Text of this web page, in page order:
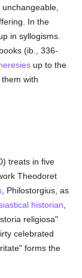
In the
in syllogisms.
(ib., 336-
up to the
with
treats in five
Theodoret
, Philostorgius, as
historian
religiosa"
celebrated
forms the